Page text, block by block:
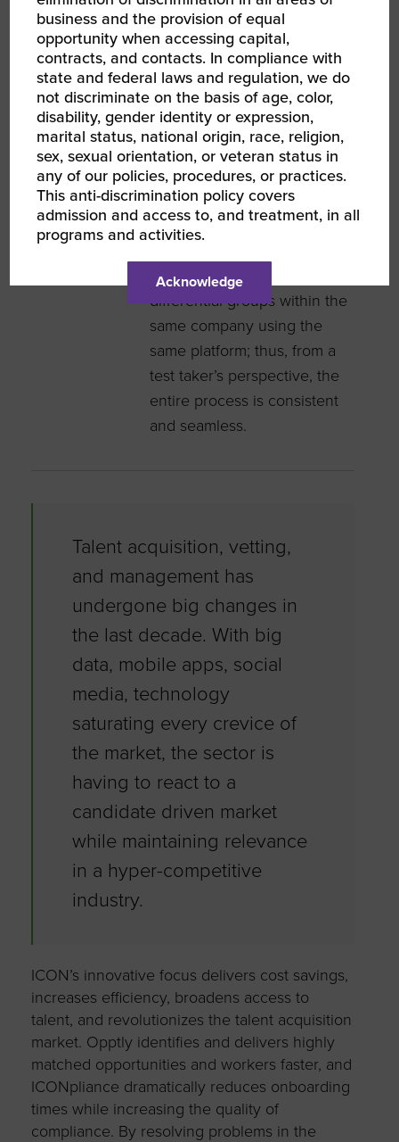
different groups. For
instance, testing IT personnel
is and should be different
than testing non-IT financial
consultants. Understanding
this concern, ICONpliance
resolves this issue by
creating buckets of
differential questions.
technology enables it to test
differential groups within the
same company using the
same platform; thus, from a
test taker’s perspective, the
entire process is consistent
and seamless.
Talent acquisition, vetting,
and management has
undergone big changes in
the last decade. With big
data, mobile apps, social
media, technology
saturating every crevice of
the market, the sector is
having to react to a
candidate driven market
while maintaining relevance
in a hyper-competitive
industry.
ICON’s innovative focus delivers cost savings,
increases efficiency, broadens access to
talent, and revolutionizes the talent acquisition
market. Opptly identifies and delivers highly
matched opportunities and workers faster, and
ICONpliance dramatically reduces onboarding
times while increasing the quality of
compliance. By resolving problems in the
business and the provision of equal
opportunity when accessing capital,
contracts, and contacts. In compliance with
state and federal laws and regulation, we do
not discriminate on the basis of age, color,
disability, gender identity or expression,
marital status, national origin, race, religion,
sex, sexual orientation, or veteran status in
any of our policies, procedures, or practices.
This anti-discrimination policy covers
admission and access to, and treatment, in all
programs and activities.
Acknowledge